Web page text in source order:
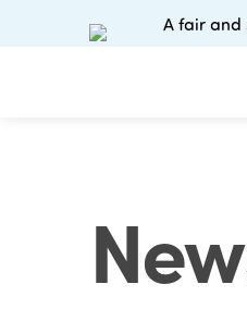
A fair and